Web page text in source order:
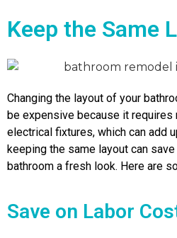
Keep the Same
Changing the layout of your
be expensive because it requires
electrical fixtures, which can add
keeping the same layout can
bathroom a fresh look. Here are
Save on Labor